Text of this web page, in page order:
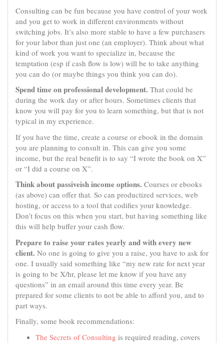
Consulting can be fun because you have control of your work
and you get to work in different environments without
switching jobs. It’s also more stable to have a few purchasers
for your labor than just one (an employer). Think about what
kind of work you want to specialize in, because the
temptation (esp if cash flow is low) will be to take anything
you can do (or maybe things you think you can do).
Spend time on professional development. That could be
during the work day or after hours. Sometimes clients that
know you will pay for you to learn something, but that is not
typical in my experience.
If you have the time, create a course or ebook in the domain
you are planning to consult in. This can give you some
income, but the real benefit is to say “I wrote the book on X”
or “I did a course on X”.
Think about passiveish income options. Courses or ebooks
(as above) can offer that. So can productized services, web
hosting, or access to a tool that codifies your knowledge.
Don’t focus on this when you start, but having something like
this will help buffer your cash flow.
Prepare to raise your rates yearly and with every new
client. No one is going to give you a raise, you have to ask for
one. I usually said something like “my new rate for next year
is going to be X/hr, please let me know if you have any
questions” in an email around this time every year. Be
prepared for some clients to not be able to afford you, and to
part ways.
Finally, some book recommendations:
The Secrets of Consulting is required reading, covers